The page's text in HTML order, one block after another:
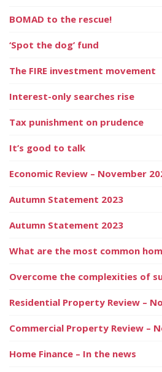
BOMAD to the rescue!
‘Spot the dog’ fund
The FIRE investment movement
Interest-only searches rise
Tax punishment on prudence
It’s good to talk
Economic Review – November
Autumn Statement 2023
Autumn Statement 2023
What are the most common
Overcome the complexities of
Residential Property Review –
Commercial Property Review –
Home Finance – In the news